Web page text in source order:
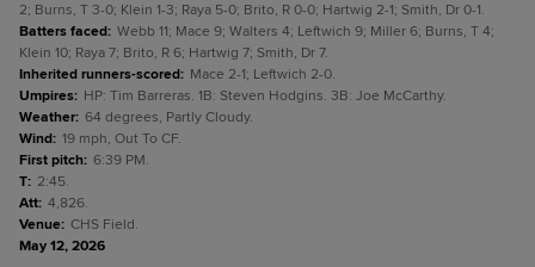
2; Burns, T 3-0; Klein 1-3; Raya 5-0; Brito, R 0-0; Hartwig 2-1; Smith, Dr 0-1.
Batters faced: Webb 11; Mace 9; Walters 4; Leftwich 9; Miller 6; Burns, T 4;
Klein 10; Raya 7; Brito, R 6; Hartwig 7; Smith, Dr 7.
Inherited runners-scored: Mace 2-1; Leftwich 2-0.
Umpires: HP: Tim Barreras. 1B: Steven Hodgins. 3B: Joe McCarthy.
Weather: 64 degrees, Partly Cloudy.
Wind: 19 mph, Out To CF.
First pitch: 6:39 PM.
T: 2:45.
Att: 4,826.
Venue: CHS Field.
May 12, 2026